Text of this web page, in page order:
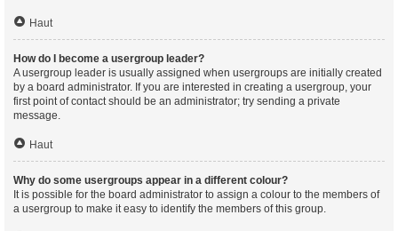
Haut
How do I become a usergroup leader?
A usergroup leader is usually assigned when usergroups are initially created
by a board administrator. If you are interested in creating a usergroup, your
first point of contact should be an administrator; try sending a private
message.
Haut
Why do some usergroups appear in a different colour?
It is possible for the board administrator to assign a colour to the members of
a usergroup to make it easy to identify the members of this group.